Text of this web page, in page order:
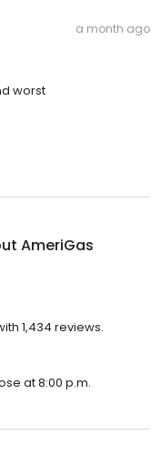
a month ago
worst
AmeriGas
1,434 reviews.
at 8:00 p.m.